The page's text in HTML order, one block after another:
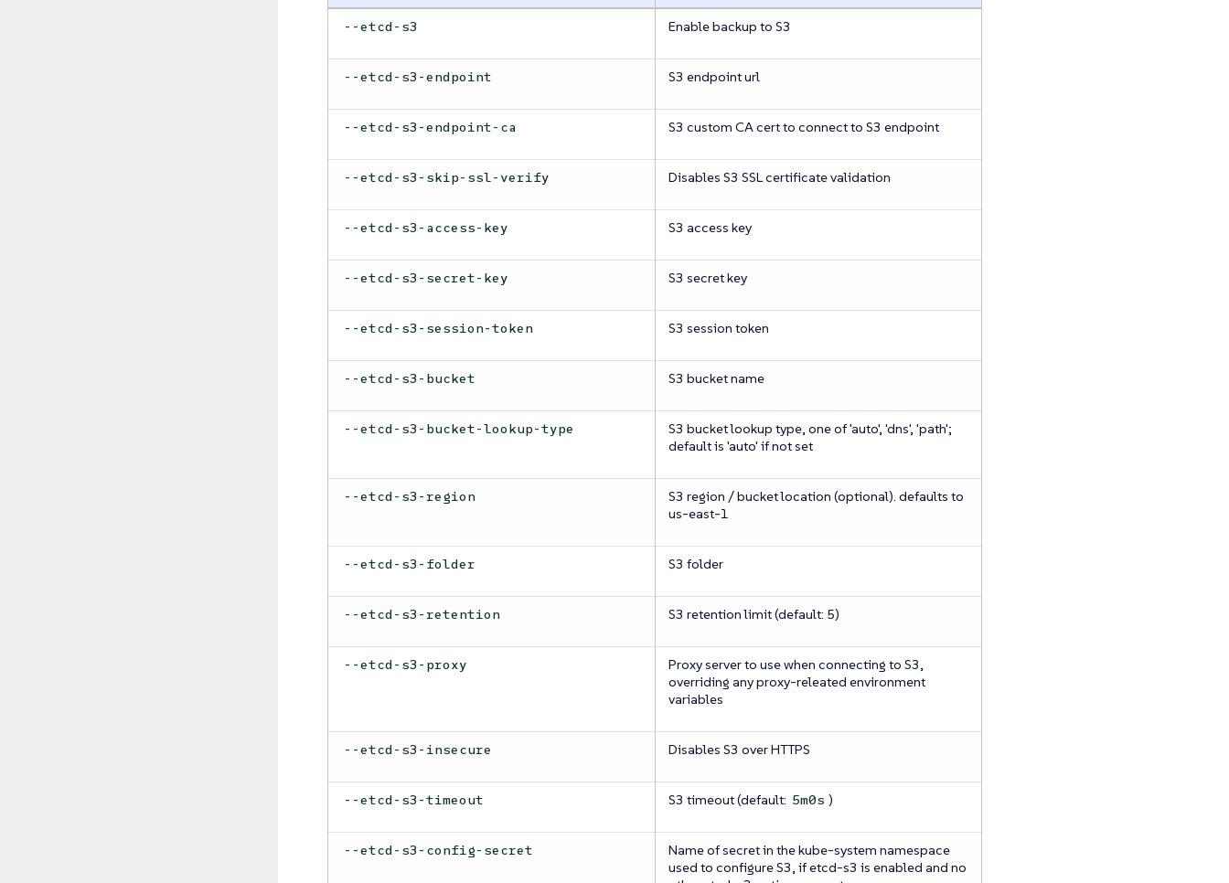
--etcd-s3 Enable backup to S3
--etcd-s3-endpoint S3 endpoint url
--etcd-s3-endpoint-ca S3 custom CA cert to connect to S3 endpoint
--etcd-s3-skip-ssl-verify Disables S3 SSL certificate validation
--etcd-s3-access-key S3 access key
--etcd-s3-secret-key S3 secret key
--etcd-s3-session-token S3 session token
--etcd-s3-bucket S3 bucket name
--etcd-s3-bucket-lookup-type
S3 bucket lookup type, one of 'auto', 'dns', 'path';
default is 'auto' if not set
--etcd-s3-region
S3 region / bucket location (optional). defaults to
us-east-1
--etcd-s3-folder S3 folder
--etcd-s3-retention S3 retention limit (default: 5)
--etcd-s3-proxy
Proxy server to use when connecting to S3,
overriding any proxy-releated environment
variables
--etcd-s3-insecure Disables S3 over HTTPS
--etcd-s3-timeout S3 timeout (default: 5m0s )
--etcd-s3-config-secret
Name of secret in the kube-system namespace
used to configure S3, if etcd-s3 is enabled and no